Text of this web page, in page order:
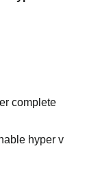
complete
hyper v